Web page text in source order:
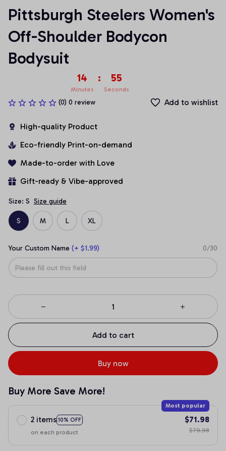
Pittsburgh Steelers Women's
Off-Shoulder Bodycon
Bodysuit
14
Minutes
: 55
Seconds
(0) 0 review Add to wishlist
High-quality Product
Eco-friendly Print-on-demand
Made-to-order with Love
Gift-ready & Vibe-approved
Size: S Size guide
S M L XL
Your Custom Name (+ $1.99) 0/30
Add to cart
Buy now
Buy More Save More!
2 items 10% OFF
Most popular
on each product
$71.98
$79.98